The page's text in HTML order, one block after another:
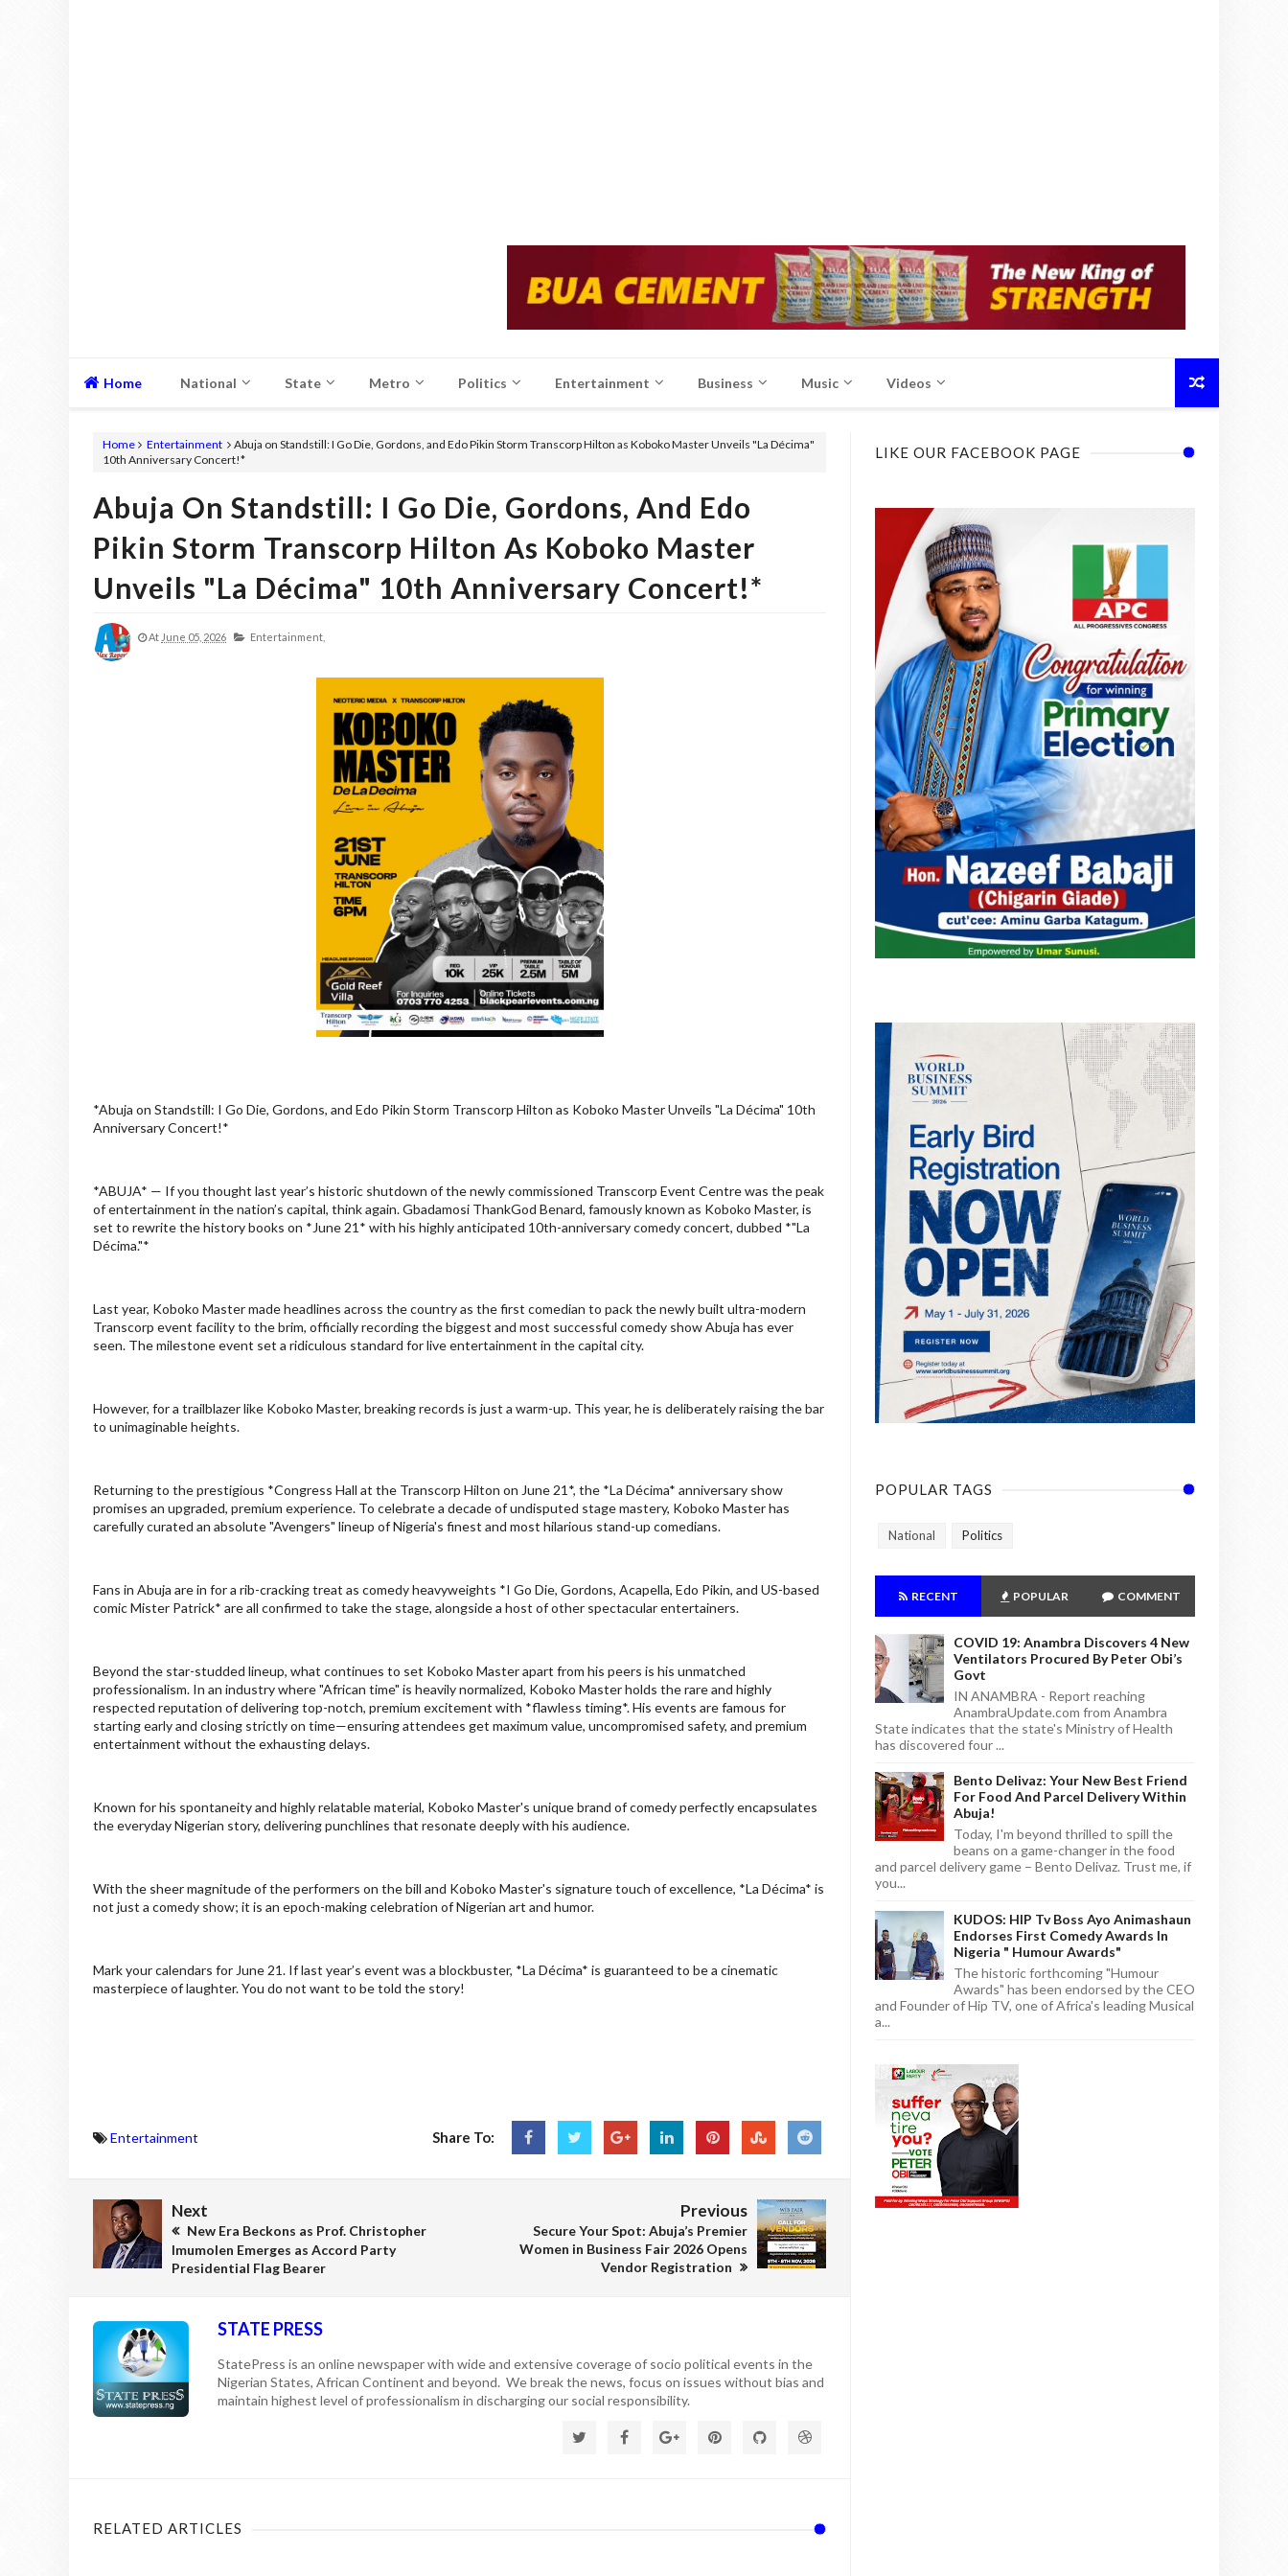
Home National State Metro Politics Entertainment Business Music Videos
Home Entertainment
Abuja on Standstill: I Go Die, Gordons, and Edo Pikin Storm Transcorp Hilton as Koboko Master Unveils "La Décima"
10th Anniversary Concert!*
Abuja On Standstill: I Go Die, Gordons, And Edo
Pikin Storm Transcorp Hilton As Koboko Master
Unveils "La Décima" 10th Anniversary Concert!*
At June 05, 2026 Entertainment,
*Abuja on Standstill: I Go Die, Gordons, and Edo Pikin Storm Transcorp Hilton as Koboko Master Unveils "La Décima" 10th
Anniversary Concert!*
*ABUJA* — If you thought last year’s historic shutdown of the newly commissioned Transcorp Event Centre was the peak
of entertainment in the nation’s capital, think again. Gbadamosi ThankGod Benard, famously known as Koboko Master, is
set to rewrite the history books on *June 21* with his highly anticipated 10th-anniversary comedy concert, dubbed *"La
Décima."*
Last year, Koboko Master made headlines across the country as the first comedian to pack the newly built ultra-modern
Transcorp event facility to the brim, officially recording the biggest and most successful comedy show Abuja has ever
seen. The milestone event set a ridiculous standard for live entertainment in the capital city.
However, for a trailblazer like Koboko Master, breaking records is just a warm-up. This year, he is deliberately raising the bar
to unimaginable heights.
Returning to the prestigious *Congress Hall at the Transcorp Hilton on June 21*, the *La Décima* anniversary show
promises an upgraded, premium experience. To celebrate a decade of undisputed stage mastery, Koboko Master has
carefully curated an absolute "Avengers" lineup of Nigeria's finest and most hilarious stand-up comedians.
Fans in Abuja are in for a rib-cracking treat as comedy heavyweights *I Go Die, Gordons, Acapella, Edo Pikin, and US-based
comic Mister Patrick* are all confirmed to take the stage, alongside a host of other spectacular entertainers.
Beyond the star-studded lineup, what continues to set Koboko Master apart from his peers is his unmatched
professionalism. In an industry where "African time" is heavily normalized, Koboko Master holds the rare and highly
respected reputation of delivering top-notch, premium excitement with *flawless timing*. His events are famous for
starting early and closing strictly on time—ensuring attendees get maximum value, uncompromised safety, and premium
entertainment without the exhausting delays.
Known for his spontaneity and highly relatable material, Koboko Master's unique brand of comedy perfectly encapsulates
the everyday Nigerian story, delivering punchlines that resonate deeply with his audience.
With the sheer magnitude of the performers on the bill and Koboko Master's signature touch of excellence, *La Décima* is
not just a comedy show; it is an epoch-making celebration of Nigerian art and humor.
Mark your calendars for June 21. If last year’s event was a blockbuster, *La Décima* is guaranteed to be a cinematic
masterpiece of laughter. You do not want to be told the story!
Entertainment Share To:
Next
New Era Beckons as Prof. Christopher
Imumolen Emerges as Accord Party
Presidential Flag Bearer
Previous
Secure Your Spot: Abuja’s Premier
Women in Business Fair 2026 Opens
Vendor Registration
STATE PRESS
StatePress is an online newspaper with wide and extensive coverage of socio political events in the
Nigerian States, African Continent and beyond. We break the news, focus on issues without bias and
maintain highest level of professionalism in discharging our social responsibility.
RELATED ARTICLES
LIKE OUR FACEBOOK PAGE
POPULAR TAGS
National Politics
RECENT POPULAR COMMENT
COVID 19: Anambra Discovers 4 New
Ventilators Procured By Peter Obi’s
Govt
IN ANAMBRA - Report reaching
AnambraUpdate.com from Anambra
State indicates that the state's Ministry of Health
has discovered four ...
Bento Delivaz: Your New Best Friend
For Food And Parcel Delivery Within
Abuja!
Today, I'm beyond thrilled to spill the
beans on a game-changer in the food
and parcel delivery game – Bento Delivaz. Trust me, if
you...
KUDOS: HIP Tv Boss Ayo Animashaun
Endorses First Comedy Awards In
Nigeria " Humour Awards"
The historic forthcoming "Humour
Awards" has been endorsed by the CEO
and Founder of Hip TV, one of Africa's leading Musical
a...